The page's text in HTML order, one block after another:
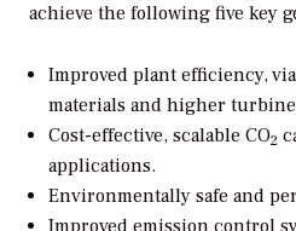
achieve the following five key
Improved plant efficiency,
materials and higher
Cost-effective, scalable CO2
applications.
Environmentally safe and
Improved emission control